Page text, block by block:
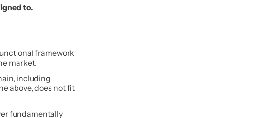
to.
framework
market.
including
above, does not fit
fundamentally